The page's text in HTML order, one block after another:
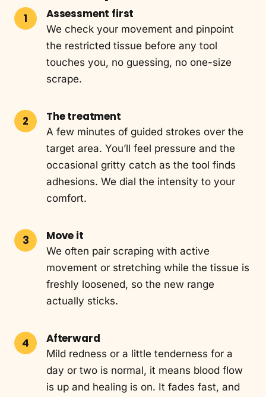
Assessment first
We check your movement and pinpoint
the restricted tissue before any tool
touches you, no guessing, no one-size
scrape.
The treatment
A few minutes of guided strokes over the
target area. You’ll feel pressure and the
occasional gritty catch as the tool finds
adhesions. We dial the intensity to your
comfort.
Move it
We often pair scraping with active
movement or stretching while the tissue is
freshly loosened, so the new range
actually sticks.
Afterward
Mild redness or a little tenderness for a
day or two is normal, it means blood flow
is up and healing is on. It fades fast, and